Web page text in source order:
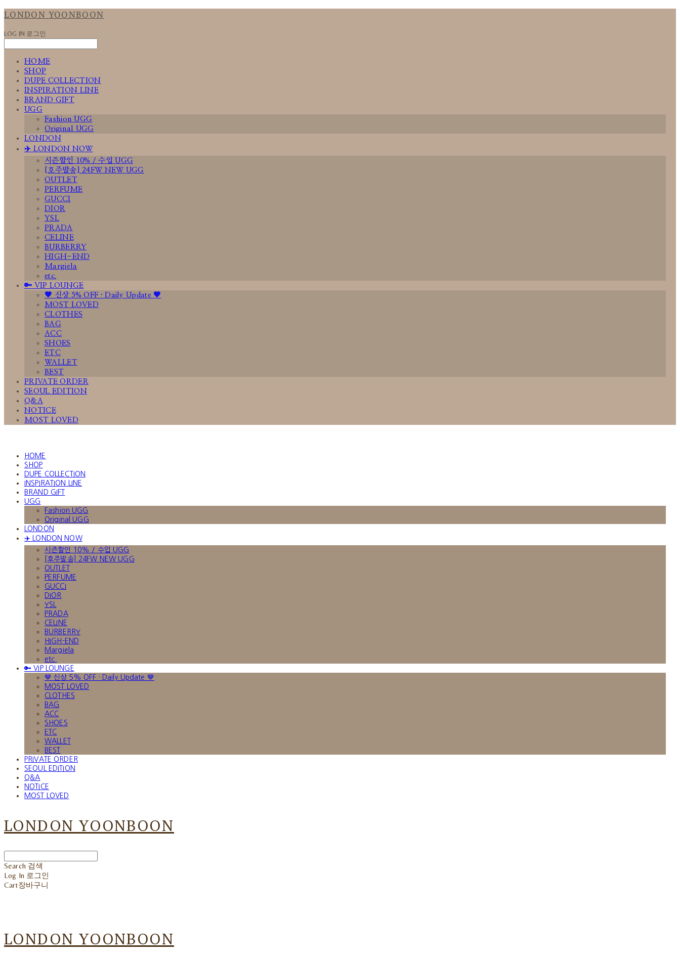
LONDON YOONBOON
LOG IN 로그인
HOME
SHOP
DUPE COLLECTION
INSPIRATION LINE
BRAND GIFT
UGG
Fashion UGG
Original UGG
LONDON
✈️ LONDON NOW
시즌할인 10% / 수입 UGG
[호주발송] 24FW NEW UGG
OUTLET
PERFUME
GUCCI
DIOR
YSL
PRADA
CELINE
BURBERRY
HIGH-END
Margiela
etc.
🔑 VIP LOUNGE
🤎 신상 5% OFF · Daily Update 🤎
MOST LOVED
CLOTHES
BAG
ACC
SHOES
ETC
WALLET
BEST
PRIVATE ORDER
SEOUL EDITION
Q&A
NOTICE
MOST LOVED
HOME
SHOP
DUPE COLLECTION
INSPIRATION LINE
BRAND GIFT
UGG
Fashion UGG
Original UGG
LONDON
✈️ LONDON NOW
시즌할인 10% / 수입 UGG
[호주발송] 24FW NEW UGG
OUTLET
PERFUME
GUCCI
DIOR
YSL
PRADA
CELINE
BURBERRY
HIGH-END
Margiela
etc.
🔑 VIP LOUNGE
🤎 신상 5% OFF · Daily Update 🤎
MOST LOVED
CLOTHES
BAG
ACC
SHOES
ETC
WALLET
BEST
PRIVATE ORDER
SEOUL EDITION
Q&A
NOTICE
MOST LOVED
LONDON YOONBOON
Search 검색
Log In 로그인
Cart장바구니
LONDON YOONBOON